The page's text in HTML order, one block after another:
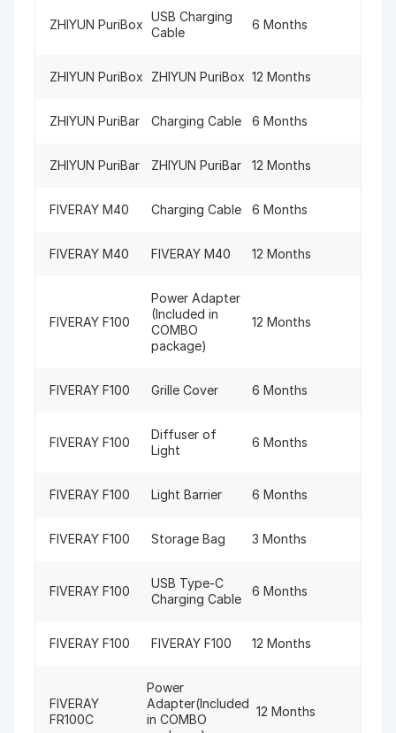
ZHIYUN PuriBox
USB Charging
Cable
6 Months
ZHIYUN PuriBox ZHIYUN PuriBox 12 Months
ZHIYUN PuriBar Charging Cable 6 Months
ZHIYUN PuriBar ZHIYUN PuriBar 12 Months
FIVERAY M40 Charging Cable 6 Months
FIVERAY M40 FIVERAY M40 12 Months
FIVERAY F100
Power Adapter
(Included in
COMBO
package)
12 Months
FIVERAY F100 Grille Cover 6 Months
FIVERAY F100
Diffuser of
Light
6 Months
FIVERAY F100 Light Barrier 6 Months
FIVERAY F100 Storage Bag 3 Months
FIVERAY F100
USB Type-C
Charging Cable
6 Months
FIVERAY F100 FIVERAY F100 12 Months
FIVERAY
FR100C
Power
Adapter(Included
in COMBO
12 Months